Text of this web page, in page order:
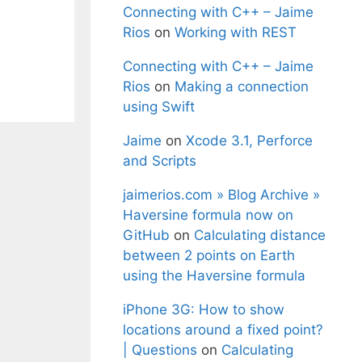
Connecting with C++ – Jaime
Rios on Working with REST
Connecting with C++ – Jaime
Rios on Making a connection
using Swift
Jaime on Xcode 3.1, Perforce
and Scripts
jaimerios.com » Blog Archive »
Haversine formula now on
GitHub on Calculating distance
between 2 points on Earth
using the Haversine formula
iPhone 3G: How to show
locations around a fixed point?
| Questions on Calculating